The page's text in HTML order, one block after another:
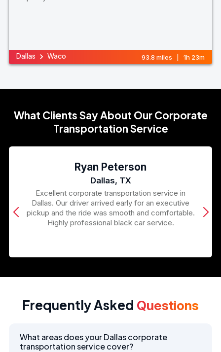
Dallas Waco 93.8 miles | 1h 23m
What Clients Say About Our Corporate
Transportation Service
Ryan Peterson
Dallas, TX
Excellent corporate transportation service in
Dallas. Our driver arrived early for an executive
pickup and the ride was smooth and comfortable.
Highly professional black car service.
Frequently Asked Questions
What areas does your Dallas corporate
transportation service cover?